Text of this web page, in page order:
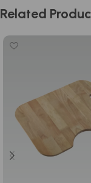
Related